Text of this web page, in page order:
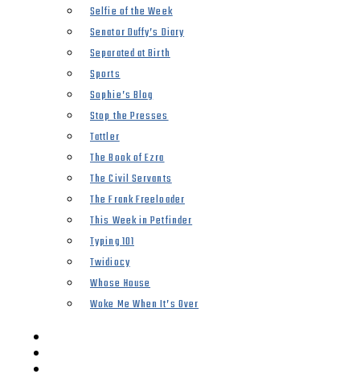
Selfie of the Week
Senator Duffy’s Diary
Separated at Birth
Sports
Sophie’s Blog
Stop the Presses
Tattler
The Book of Ezra
The Civil Servants
The Frank Freeloader
This Week in Petfinder
Typing 101
Twidiocy
Whose House
Woke Me When It’s Over